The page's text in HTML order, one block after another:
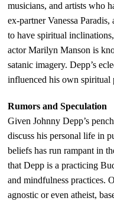
musicians, and artists who
ex-partner Vanessa
to have spiritual
actor Marilyn Manson is
satanic imagery. Depp’s
influenced his own spiritual
Rumors and Speculation
Given Johnny Depp’s
discuss his personal life in
beliefs has run rampant in
that Depp is a practicing
and mindfulness practices.
agnostic or even atheist,